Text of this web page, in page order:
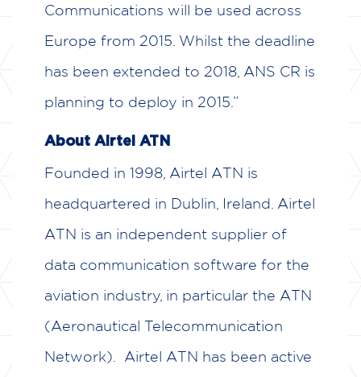
Communications will be used across
Europe from 2015. Whilst the deadline
has been extended to 2018, ANS CR is
planning to deploy in 2015.”
About Airtel ATN
Founded in 1998, Airtel ATN is
headquartered in Dublin, Ireland. Airtel
ATN is an independent supplier of
data communication software for the
aviation industry, in particular the ATN
(Aeronautical Telecommunication
Network). Airtel ATN has been active